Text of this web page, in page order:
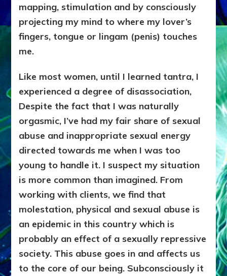
mapping, stimulation and by consciously
projecting my mind to where my lover’s
fingers, tongue or lingam (penis) touches
me.
Like most women, until I learned tantra, I
experienced a degree of disassociation,
Despite the fact that I was naturally
orgasmic, I’ve had my fair share of sexual
abuse and inappropriate sexual energy
directed towards me when I was too
young to handle it. I suspect my situation
is more common than imagined. From
working with clients, we find that
molestation, physical and sexual abuse is
an epidemic in this country which is
probably an effect of a sexually repressive
society. This abuse goes in and affects us
to the core of our being. Subconsciously it